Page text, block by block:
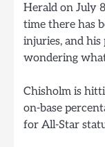
Herald on July
time there has
injuries, and
wondering
Chisholm is
on-base
for All-Star